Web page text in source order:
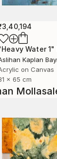
, United States
Water 1"
Kaplan
on Canvas
x 65 cm